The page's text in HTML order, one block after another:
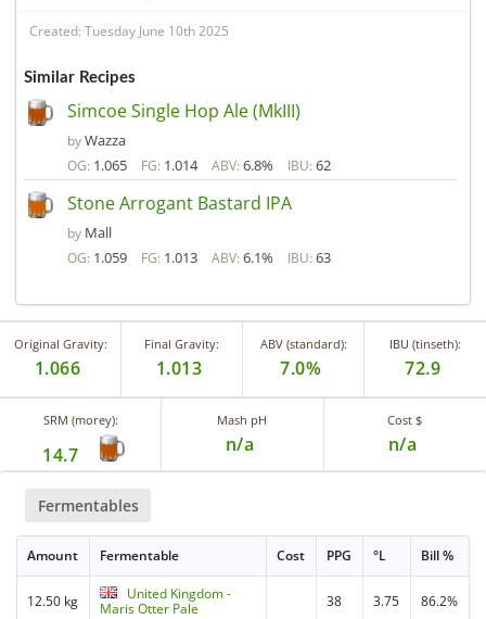
Created: Tuesday June 10th 2025
Similar Recipes
Simcoe Single Hop Ale (MkIII)
byWazza
OG: 1.065 FG: 1.014 ABV: 6.8% IBU: 62
Stone Arrogant Bastard IPA
by Mall
OG: 1.059 FG: 1.013 ABV: 6.1% IBU: 63
Original Gravity:
1.066
Final Gravity:
1.013
ABV (standard):
7.0%
IBU (tinseth):
72.9
SRM (morey):
14.7
Mash pH
n/a
Cost $
n/a
Fermentables
Amount Fermentable Cost PPG °L Bill %
12.50 kg
United Kingdom -
Maris Otter Pale
38 3.75 86.2%